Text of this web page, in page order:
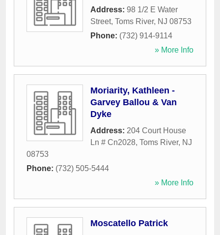
Address: 98 1/2 E Water
Street, Toms River, NJ 08753
Phone: (732) 914-9114
» More Info
Moriarity, Kathleen -
Garvey Ballou & Van
Dyke
Address: 204 Court House
Ln # Cn2028, Toms River, NJ
08753
Phone: (732) 505-5444
» More Info
Moscatello Patrick